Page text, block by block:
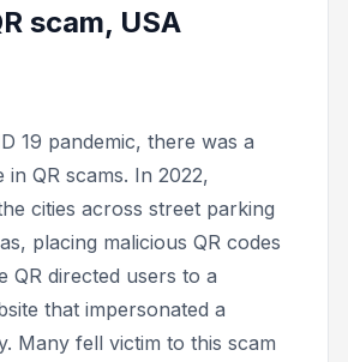
scam, USA
19 pandemic, there was a
in QR scams. In 2022,
cities across street parking
placing malicious QR codes
QR directed users to a
that impersonated a
Many fell victim to this scam